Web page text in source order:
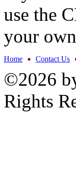
use the
your
Home Contact Us
©2026
Rights